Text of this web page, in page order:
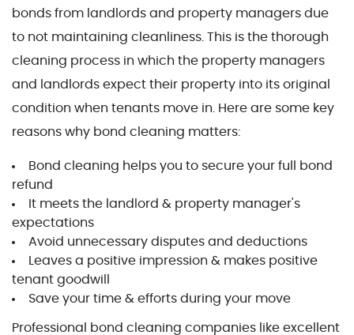
bonds from landlords and property managers due
to not maintaining cleanliness. This is the thorough
cleaning process in which the property managers
and landlords expect their property into its original
condition when tenants move in. Here are some key
reasons why bond cleaning matters:
Bond cleaning helps you to secure your full bond
refund
It meets the landlord & property manager's
expectations
Avoid unnecessary disputes and deductions
Leaves a positive impression & makes positive
tenant goodwill
Save your time & efforts during your move
Professional bond cleaning companies like excellent